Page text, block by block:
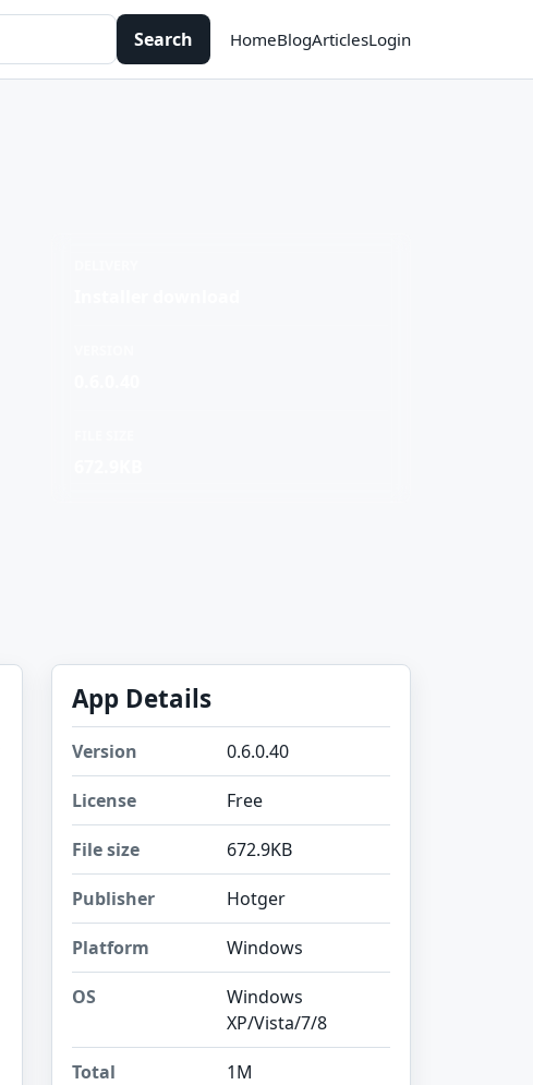
Search HomeBlogArticlesLogin
App Details
Version 0.6.0.40
License Free
File size 672.9KB
Publisher Hotger
Platform Windows
OS
Windows
XP/Vista/7/8
Total
1M